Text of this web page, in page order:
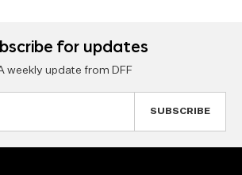
for updates
weekly update from DFF